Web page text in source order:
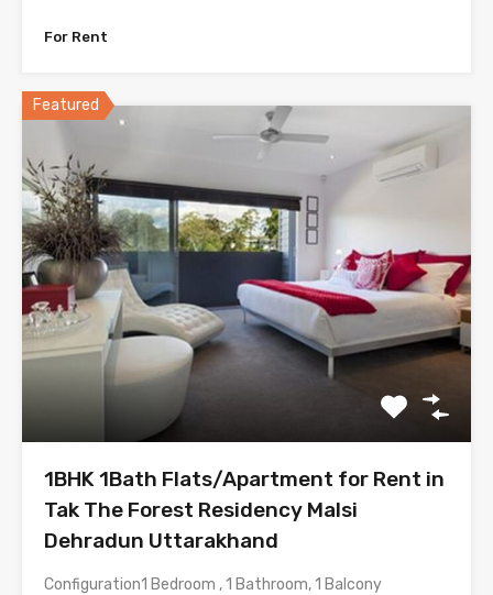
For Rent
Featured
1BHK 1Bath Flats/Apartment for Rent in
Tak The Forest Residency Malsi
Dehradun Uttarakhand
Configuration1 Bedroom , 1 Bathroom, 1 Balcony